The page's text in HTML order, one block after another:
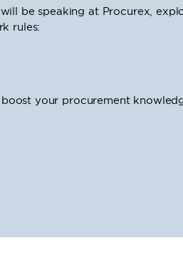
be speaking at Procurex,
rules:
your procurement